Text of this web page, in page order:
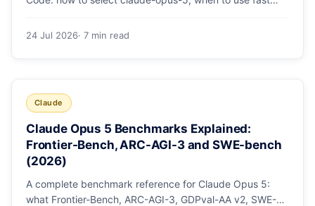
loops, and the 1M context for large repos.
24 Jul 2026· 7 min read
Claude
Claude Opus 5 Benchmarks Explained:
Frontier-Bench, ARC-AGI-3 and SWE-bench
(2026)
A complete benchmark reference for Claude Opus 5:
what Frontier-Bench, ARC-AGI-3, GDPval-AA v2, SWE-